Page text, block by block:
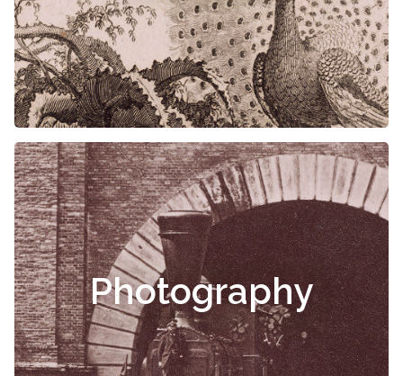
Photography